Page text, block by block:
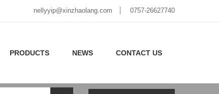
nellyyip@xinzhaolang.com 0757-26627740
PRODUCTS NEWS CONTACT US